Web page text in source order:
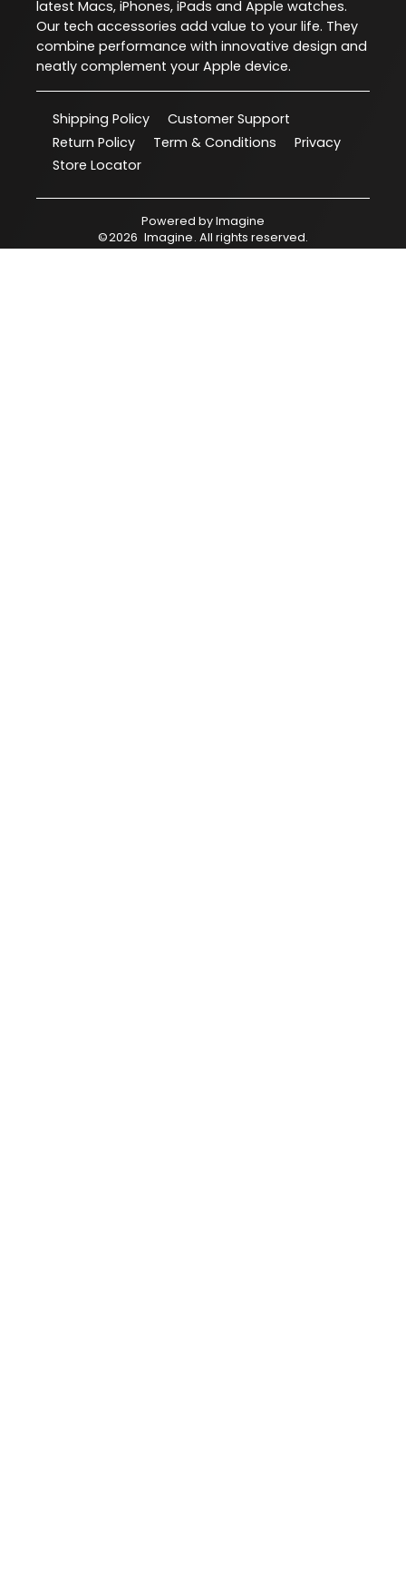
latest Macs, iPhones, iPads and Apple watches.
Our tech accessories add value to your life. They
combine performance with innovative design and
neatly complement your Apple device.
Shipping Policy
Customer Support
Return Policy
Term & Conditions
Privacy
Store Locator
Powered byImagine
©2026 Imagine. All rights reserved.